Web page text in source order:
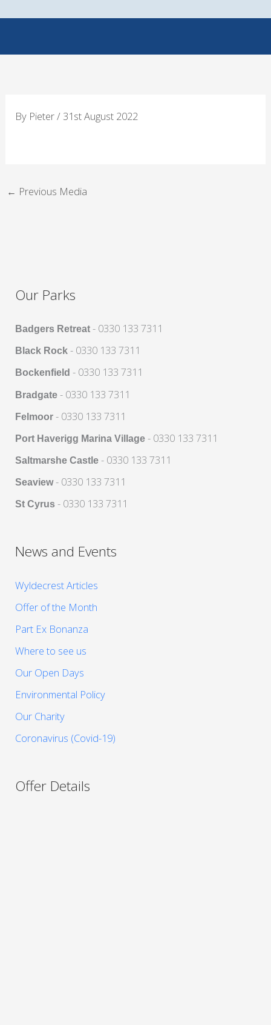
By Pieter/ 31st August 2022
← Previous Media
Our Parks
Badgers Retreat - 0330 133 7311
Black Rock - 0330 133 7311
Bockenfield - 0330 133 7311
Bradgate - 0330 133 7311
Felmoor - 0330 133 7311
Port Haverigg Marina Village - 0330 133 7311
Saltmarshe Castle - 0330 133 7311
Seaview- 0330 133 7311
St Cyrus - 0330 133 7311
News and Events
Wyldecrest Articles
Offer of the Month
Part Ex Bonanza
Where to see us
Our Open Days
Environmental Policy
Our Charity
Coronavirus (Covid-19)
Offer Details